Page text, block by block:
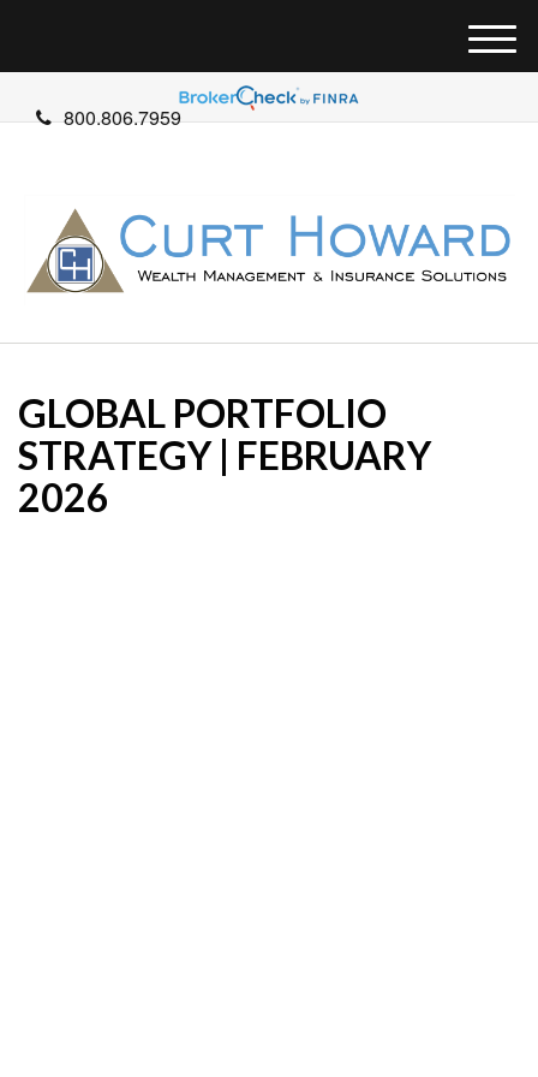
800.806.7959
M
e
u
GLOBAL PORTFOLIO
STRATEGY | FEBRUARY
2026